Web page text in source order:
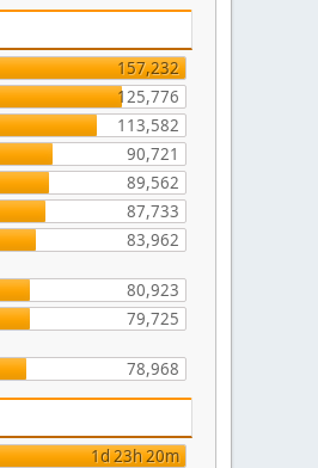
157,232
125,776
113,582
90,721
89,562
87,733
83,962
80,923
79,725
78,968
1d 23h 20m